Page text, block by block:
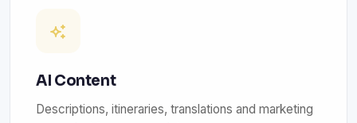
AI Content
Descriptions, itineraries, translations and marketing